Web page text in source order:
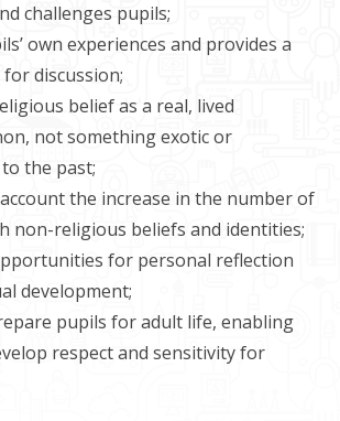
challenges pupils;
own experiences and provides a
discussion;
belief as a real, lived
not something exotic or
the past;
the increase in the number of
non-religious beliefs and identities;
for personal reflection
development;
pupils for adult life, enabling
respect and sensitivity for